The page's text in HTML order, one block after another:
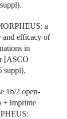
a
and efficacy of
in
[ASCO
suppl).
1b/2 open-
+ Imprime